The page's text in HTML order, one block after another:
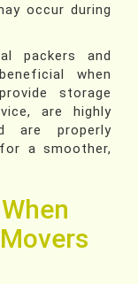
occur during
packers and
when
storage
are highly
are properly
a smoother,